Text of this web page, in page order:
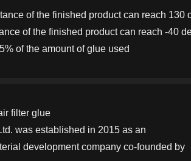
of the finished product can reach 130
of the finished product can reach -40
of the amount of glue used
filter glue
was established in 2015 as an
development company co-founded by